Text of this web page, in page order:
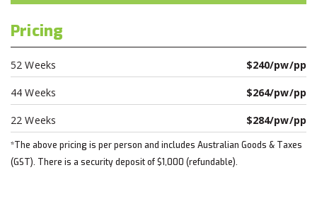
Pricing
52 Weeks $240/pw/pp
44 Weeks $264/pw/pp
22 Weeks $284/pw/pp
*The above pricing is per person and includes Australian Goods & Taxes
(GST). There is a security deposit of $1,000 (refundable).